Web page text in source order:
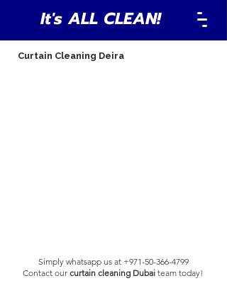
It's ALL CLEAN!
Curtain Cleaning Deira
Simply whatsapp us at +971-50-366-4799
Contact our curtain cleaning Dubai team today!